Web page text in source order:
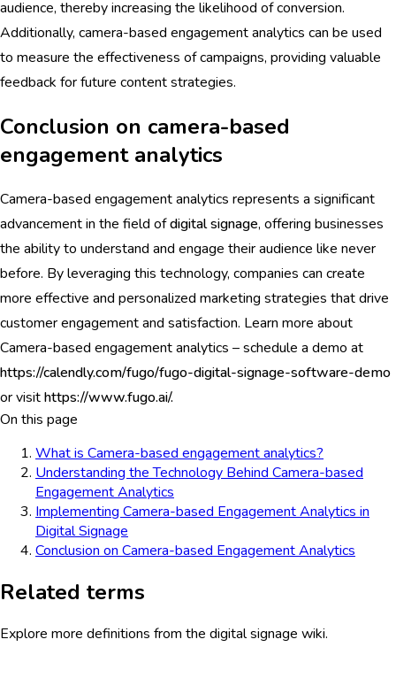
audience, thereby increasing the likelihood of conversion.
Additionally, camera-based engagement analytics can be used
to measure the effectiveness of campaigns, providing valuable
feedback for future content strategies.
Conclusion on camera-based
engagement analytics
Camera-based engagement analytics represents a significant
advancement in the field ofdigital signage, offering businesses
the ability to understand and engage their audience like never
before. By leveraging this technology, companies can create
more effective and personalized marketing strategies that drive
customer engagement and satisfaction. Learn more about
Camera-based engagement analytics – schedule a demo at
https://calendly.com/fugo/fugo-digital-signage-software-demo
or visithttps://www.fugo.ai/.
On this page
What is Camera-based engagement analytics?
Understanding the Technology Behind Camera-based
Engagement Analytics
Implementing Camera-based Engagement Analytics in
Digital Signage
Conclusion on Camera-based Engagement Analytics
Related terms
Explore more definitions from the digital signage wiki.